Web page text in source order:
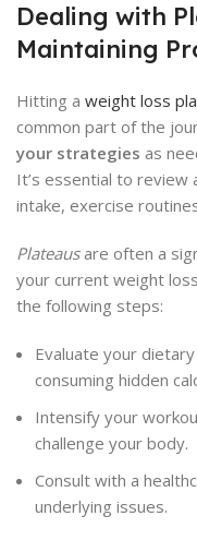
Dealing with
Maintaining
Hitting a weight loss
common part of the
your strategies as
It’s essential to review
intake, exercise
Plateausare often a
your current weight
the following steps:
Evaluate your
consuming hidden
Intensify your
challenge your body.
Consult with a
underlying issues.